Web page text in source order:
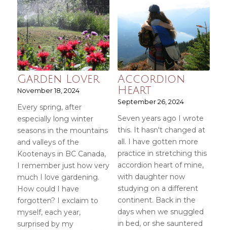
Garden Lover
November 18, 2024
Every spring, after
especially long winter
seasons in the mountains
and valleys of the
Kootenays in BC Canada,
I remember just how very
much I love gardening.
How could I have
forgotten? I exclaim to
myself, each year,
surprised by my
Accordion
Heart
September 26, 2024
Seven years ago I wrote
this. It hasn't changed at
all. I have gotten more
practice in stretching this
accordion heart of mine,
with daughter now
studying on a different
continent. Back in the
days when we snuggled
in bed, or she sauntered